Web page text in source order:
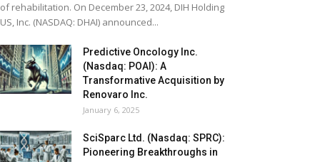
of rehabilitation. On December 23, 2024, DIH Holding
US, Inc. (NASDAQ: DHAI) announced...
Predictive Oncology Inc.
(Nasdaq: POAI): A
Transformative Acquisition by
Renovaro Inc.
January 6, 2025
SciSparc Ltd. (Nasdaq: SPRC):
Pioneering Breakthroughs in